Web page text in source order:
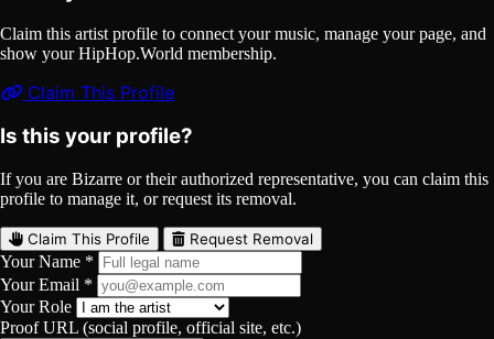
Claim this artist profile to connect your music, manage your page, and
show your HipHop.World membership.
Claim This Profile
Is this your profile?
If you are Bizarre or their authorized representative, you can claim this
profile to manage it, or request its removal.
Claim This Profile Request Removal
Your Name *
Your Email *
Your Role
Proof URL (social profile, official site, etc.)